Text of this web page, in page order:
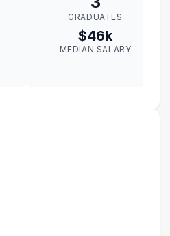
GRADUATES
$46k
MEDIAN SALARY